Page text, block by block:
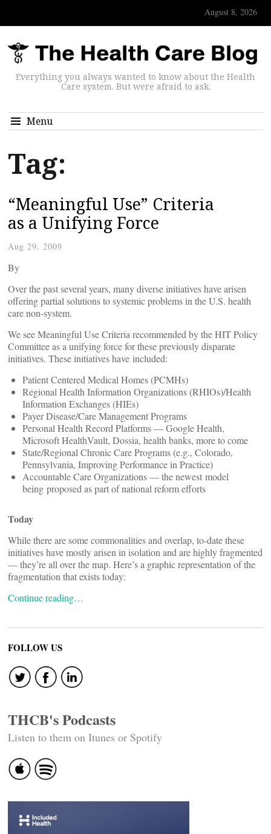
August 8, 2026
Everything you always wanted to know about the Health
Care system. But were afraid to ask.
Menu
Tag:
“Meaningful Use” Criteria
as a Unifying Force
Aug 29, 2009
By
Over the past several years, many diverse initiatives have arisen
offering partial solutions to systemic problems in the U.S. health
care non-system.
We see Meaningful Use Criteria recommended by the HIT Policy
Committee as a unifying force for these previously disparate
initiatives. These initiatives have included:
Patient Centered Medical Homes (PCMHs)
Regional Health Information Organizations (RHIOs)/Health
Information Exchanges (HIEs)
Payer Disease/Care Management Programs
Personal Health Record Platforms — Google Health,
Microsoft HealthVault, Dossia, health banks, more to come
State/Regional Chronic Care Programs (e.g., Colorado,
Pennsylvania, Improving Performance in Practice)
Accountable Care Organizations — the newest model
being proposed as part of national reform efforts
Today
While there are some commonalities and overlap, to-date these
initiatives have mostly arisen in isolation and are highly fragmented
— they’re all over the map. Here’s a graphic representation of the
fragmentation that exists today:
Continue reading…
FOLLOW US
THCB's Podcasts
Listen to them on Itunes or Spotify